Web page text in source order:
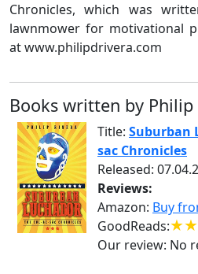
Chronicles, which was
lawnmower for motivational
at www.philipdrivera.com
Books written by Philip
Title: Suburban
sac Chronicles
Released:
Reviews:
Amazon: Buy
GoodReads:
Our review: No